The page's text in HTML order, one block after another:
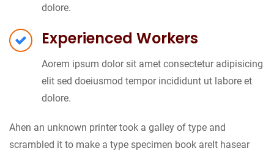
dolore.
Experienced Workers
Aorem ipsum dolor sit amet consectetur adipisicing
elit sed doeiusmod tempor incididunt ut labore et
dolore.
Ahen an unknown printer took a galley of type and
scrambled it to make a type specimen book areIt hasear